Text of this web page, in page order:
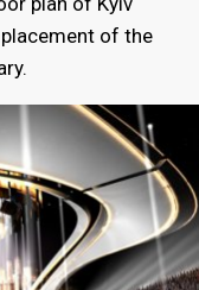
of the